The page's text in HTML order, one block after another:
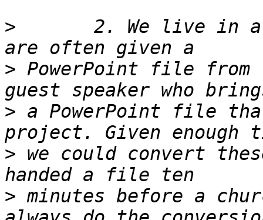
>
> PowerPoint file from
> a PowerPoint file
> we could convert
> minutes before a